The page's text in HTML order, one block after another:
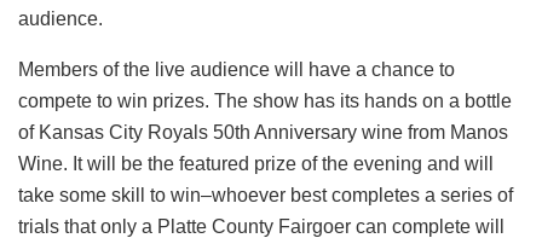
audience.
Members of the live audience will have a chance to
compete to win prizes. The show has its hands on a bottle
of Kansas City Royals 50th Anniversary wine from Manos
Wine. It will be the featured prize of the evening and will
take some skill to win–whoever best completes a series of
trials that only a Platte County Fairgoer can complete will